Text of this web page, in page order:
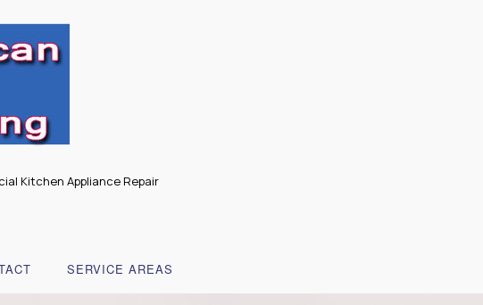
Kitchen Appliance Repair
SERVICE AREAS